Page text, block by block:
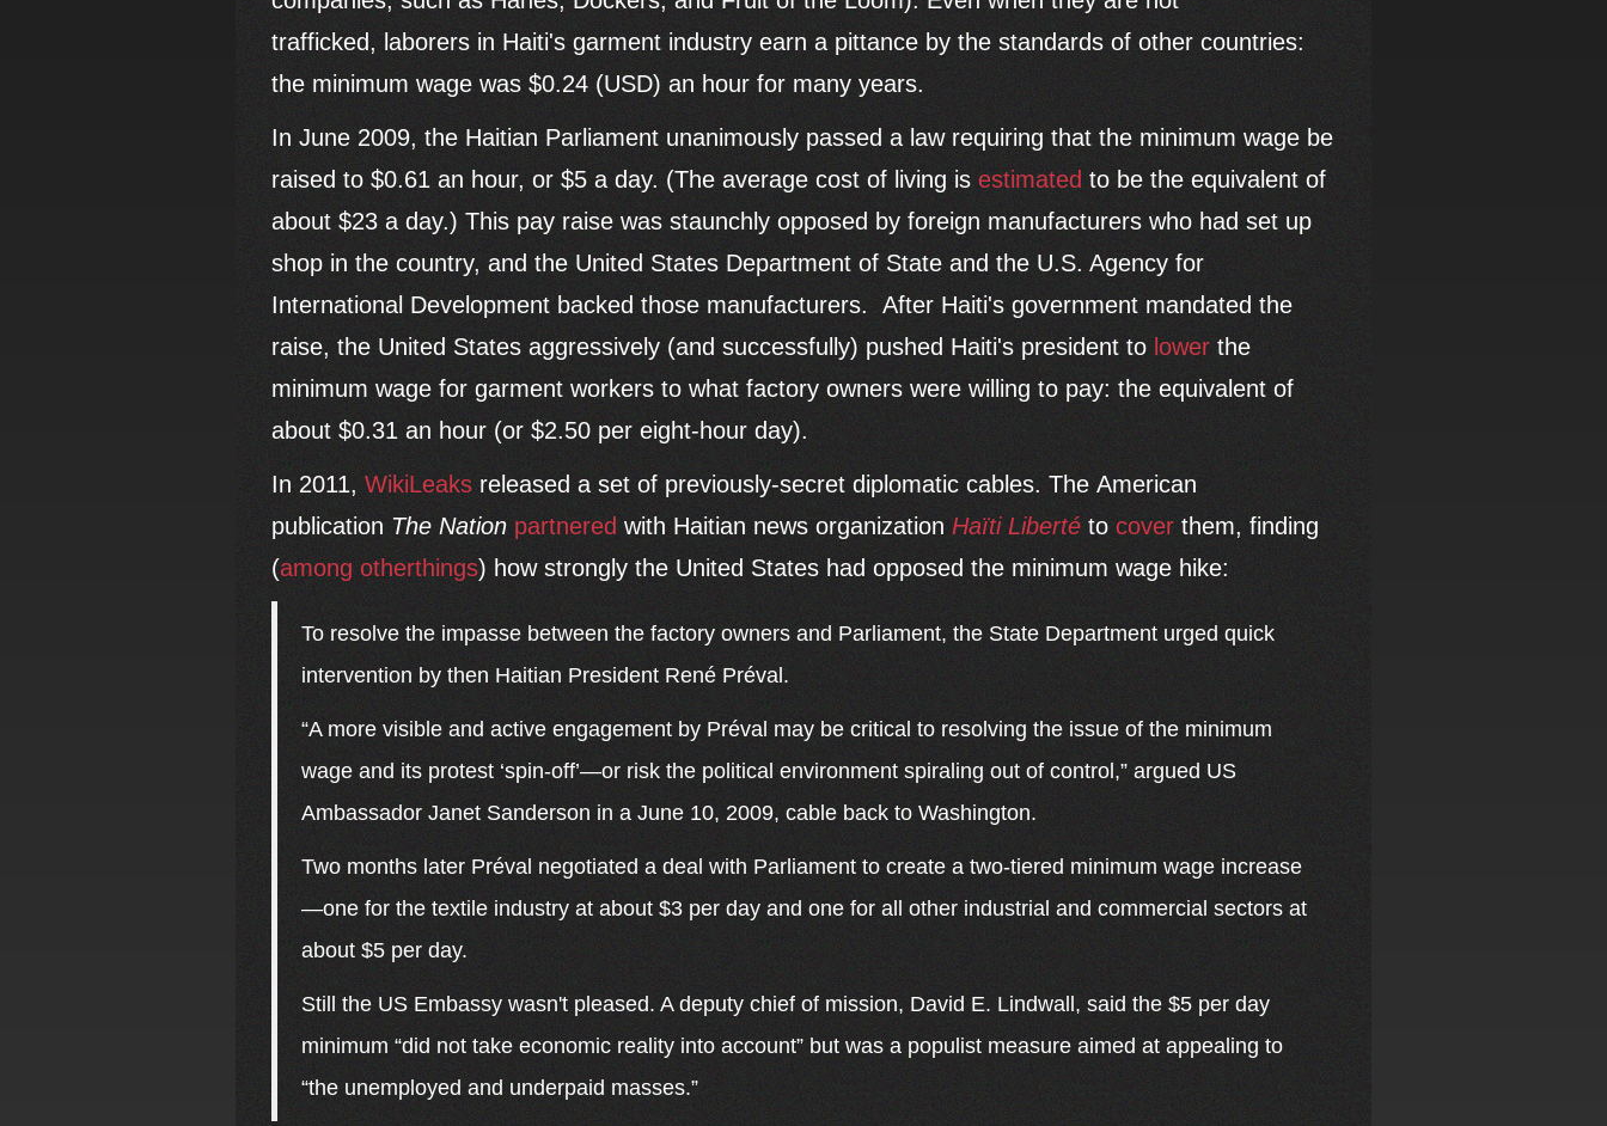
trafficked, laborers in Haiti's garment industry earn a pittance by the standards of other countries:
the minimum wage was $0.24 (USD) an hour for many years.
In June 2009, the Haitian Parliament unanimously passed a law requiring that the minimum wage be
raised to $0.61 an hour, or $5 a day. (The average cost of living is estimated to be the equivalent of
about $23 a day.) This pay raise was staunchly opposed by foreign manufacturers who had set up
shop in the country, and the United States Department of State and the U.S. Agency for
International Development backed those manufacturers. After Haiti's government mandated the
raise, the United States aggressively (and successfully) pushed Haiti's president to lower the
minimum wage for garment workers to what factory owners were willing to pay: the equivalent of
about $0.31 an hour (or $2.50 per eight-hour day).
In 2011, WikiLeaks released a set of previously-secret diplomatic cables. The American
publication The Nation partnered with Haitian news organization Haïti Liberté to coverthem, finding
(among otherthings) how strongly the United States had opposed the minimum wage hike:
To resolve the impasse between the factory owners and Parliament, the State Department urged quick
intervention by then Haitian President René Préval.
“A more visible and active engagement by Préval may be critical to resolving the issue of the minimum
wage and its protest ‘spin-off’—or risk the political environment spiraling out of control,” argued US
Ambassador Janet Sanderson in a June 10, 2009, cable back to Washington.
Two months later Préval negotiated a deal with Parliament to create a two-tiered minimum wage increase
—one for the textile industry at about $3 per day and one for all other industrial and commercial sectors at
about $5 per day.
Still the US Embassy wasn't pleased. A deputy chief of mission, David E. Lindwall, said the $5 per day
minimum “did not take economic reality into account” but was a populist measure aimed at appealing to
“the unemployed and underpaid masses.”